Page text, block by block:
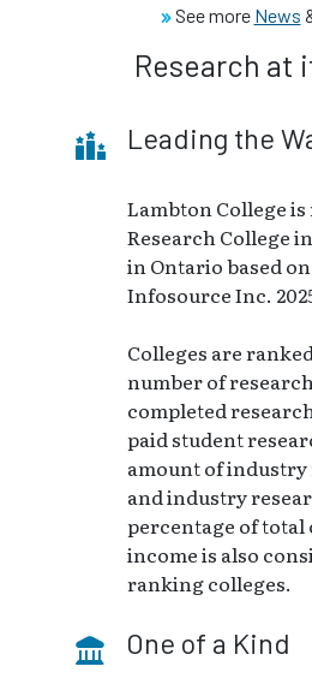
See more News
Research at
Leading the
Lambton College
Research College
in Ontario based
Infosource Inc.
Colleges are
number of
completed
paid student
amount of
and industry
percentage of total
income is also
ranking colleges.
One of a Kind